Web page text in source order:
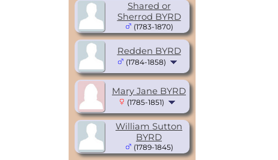
Shared or
Sherrod BYRD
(1783-1870)
Redden BYRD
(1784-1858)
Mary Jane BYRD
(1785-1851)
William Sutton
BYRD
(1789-1845)